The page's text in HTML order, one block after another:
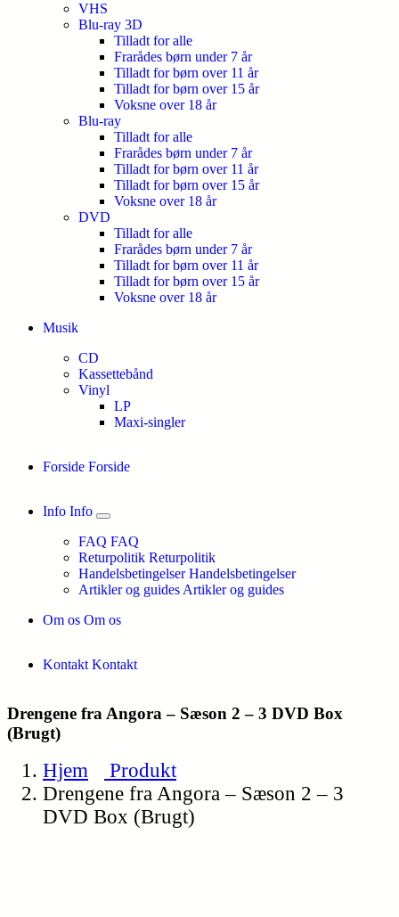
VHS
Blu-ray 3D
Tilladt for alle
Frarådes børn under 7 år
Tilladt for børn over 11 år
Tilladt for børn over 15 år
Voksne over 18 år
Blu-ray
Tilladt for alle
Frarådes børn under 7 år
Tilladt for børn over 11 år
Tilladt for børn over 15 år
Voksne over 18 år
DVD
Tilladt for alle
Frarådes børn under 7 år
Tilladt for børn over 11 år
Tilladt for børn over 15 år
Voksne over 18 år
Musik
CD
Kassettebånd
Vinyl
LP
Maxi-singler
Forside Forside
Info Info
FAQ FAQ
Returpolitik Returpolitik
Handelsbetingelser Handelsbetingelser
Artikler og guides Artikler og guides
Om os Om os
Kontakt Kontakt
Drengene fra Angora – Sæson 2 – 3 DVD Box
(Brugt)
Hjem
Produkt
Drengene fra Angora – Sæson 2 – 3
DVD Box (Brugt)